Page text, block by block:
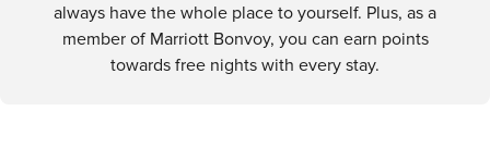
always have the whole place to yourself. Plus, as a
member of Marriott Bonvoy, you can earn points
towards free nights with every stay.